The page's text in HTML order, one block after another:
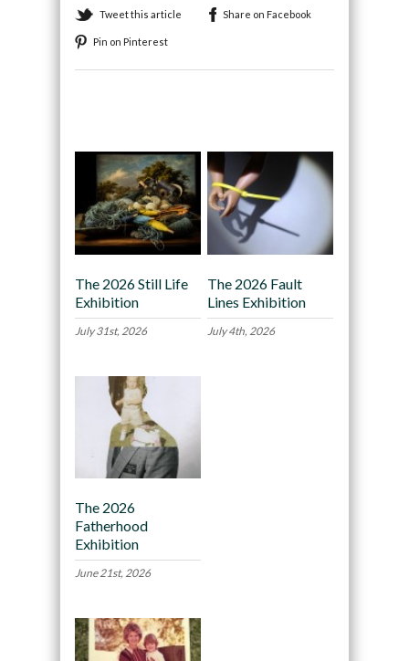
Tweet this article Share on Facebook
Pin on Pinterest
The 2026 Still Life
Exhibition
July 31st, 2026
The 2026 Fault
Lines Exhibition
July 4th, 2026
The 2026
Fatherhood
Exhibition
June 21st, 2026